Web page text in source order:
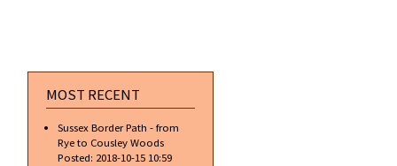
MOST RECENT
Sussex Border Path - from
Rye to Cousley Woods
Posted: 2018-10-15 10:59